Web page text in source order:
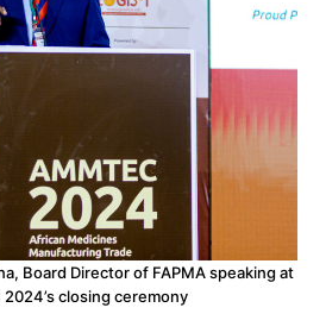
Board Director of FAPMA speaking at
2024’s closing ceremony